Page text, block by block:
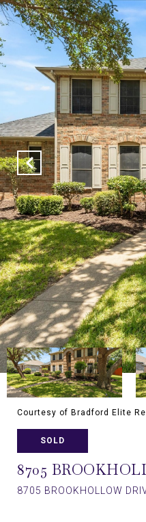
Courtesy of Bradford Elite
SOLD
8705
8705 BROOKHOLLOW